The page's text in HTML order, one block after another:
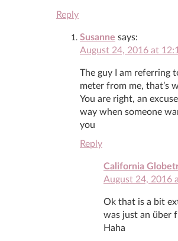
Reply
Susanne says:
August 24, 2016 at
The guy I am referring
meter from me, that’s
You are right, an
way when someone
you
Reply
California
August 24, 2016
Ok that is a bit
was just an über
Haha